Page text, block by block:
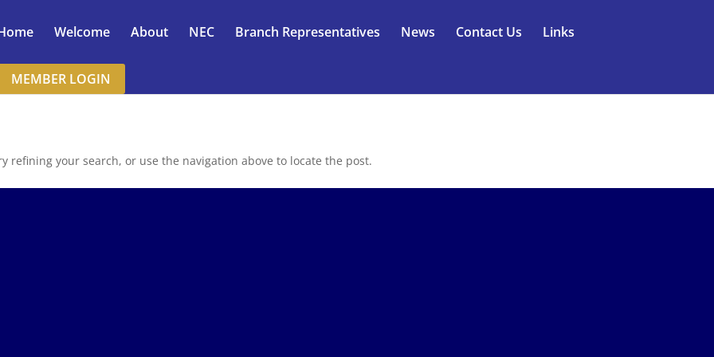
Welcome About NEC Branch Representatives News Contact Us Links
MEMBER LOGIN
refining your search, or use the navigation above to locate the post.